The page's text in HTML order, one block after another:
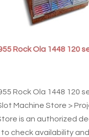
Rock Ola 1448 120
Rock Ola 1448 120
Machine Store >
is an authorized
to check availability